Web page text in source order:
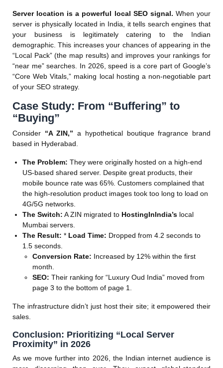
Server location is a powerful local SEO signal. When your
server is physically located in India, it tells search engines that
your business is legitimately catering to the Indian
demographic. This increases your chances of appearing in the
“Local Pack” (the map results) and improves your rankings for
“near me” searches. In 2026, speed is a core part of Google’s
“Core Web Vitals,” making local hosting a non-negotiable part
of your SEO strategy.
Case Study: From “Buffering” to
“Buying”
Consider “A ZIN,” a hypothetical boutique fragrance brand
based in Hyderabad.
The Problem: They were originally hosted on a high-end
US-based shared server. Despite great products, their
mobile bounce rate was 65%. Customers complained that
the high-resolution product images took too long to load on
4G/5G networks.
The Switch: A ZIN migrated to HostingInIndia’s local
Mumbai servers.
The Result: * Load Time: Dropped from 4.2 seconds to
1.5 seconds.
Conversion Rate: Increased by 12% within the first
month.
SEO: Their ranking for “Luxury Oud India” moved from
page 3 to the bottom of page 1.
The infrastructure didn’t just host their site; it empowered their
sales.
Conclusion: Prioritizing “Local Server
Proximity” in 2026
As we move further into 2026, the Indian internet audience is